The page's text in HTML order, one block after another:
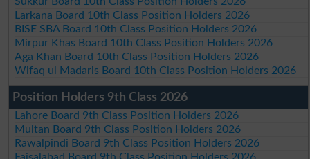
Larkana Board 10th Class Position Holders 2026
BISE SBA Board 10th Class Position Holders 2026
Mirpur Khas Board 10th Class Position Holders 2026
Aga Khan Board 10th Class Position Holders 2026
Wifaq ul Madaris Board 10th Class Position Holders 2026
Position Holders 9th Class 2026
Lahore Board 9th Class Position Holders 2026
Multan Board 9th Class Position Holders 2026
Rawalpindi Board 9th Class Position Holders 2026